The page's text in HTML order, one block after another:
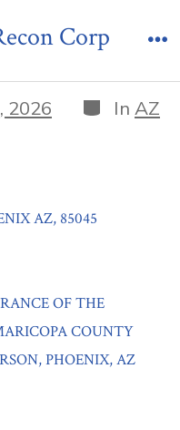
Corp
AZ
2026 Categories
In AZ
AZ, 85045
OF THE
COUNTY
PHOENIX, AZ